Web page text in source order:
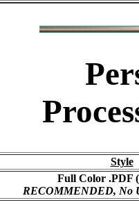
Style
Full Color .PDF
RECOMMENDED, No